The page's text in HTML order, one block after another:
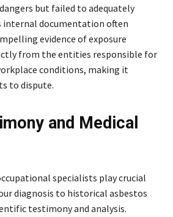
but failed to adequately
internal documentation often
evidence of exposure
from the entities responsible for
conditions, making it
to dispute.
and Medical
specialists play crucial
diagnosis to historical asbestos
testimony and analysis.